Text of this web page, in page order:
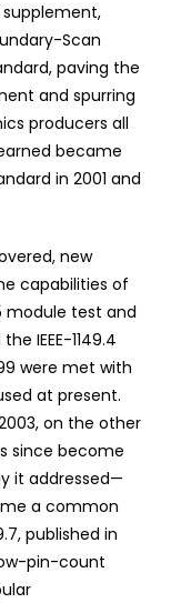
Scan
paving the
and spurring
producers all
became
in 2001 and
new
capabilities of
module test and
IEEE-1149.4
were met with
at present.
on the other
since become
it addressed—
a common
published in
pin-count